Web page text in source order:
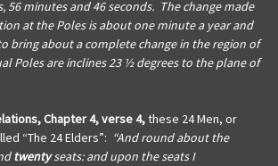
56 minutes and 46 seconds. The change made
at the Poles is about one minute a year and
bring about a complete change in the region of
Poles are inclines 23 ½ degrees to the plane of
Chapter 4, verse 4,these 24 Men, or
“The 24 Elders”: “And round about the
twentyseats: and upon the seats I